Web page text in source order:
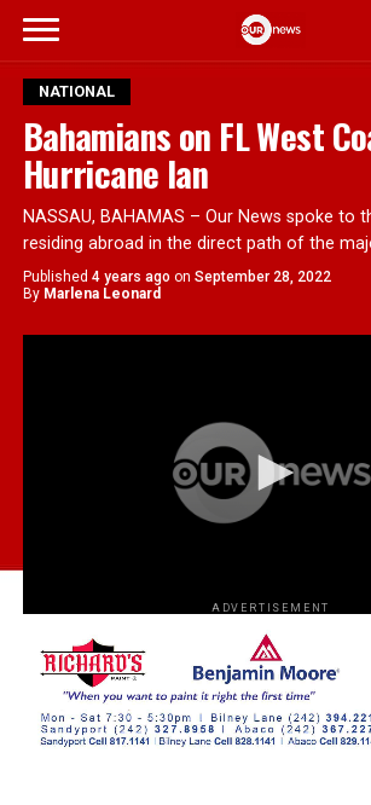
NATIONAL
Bahamians on FL West
Hurricane Ian
NASSAU, BAHAMAS – Our News spoke to
residing abroad in the direct path of the
Published 4 years ago on September 28, 2022
By Marlena Leonard
ADVERTISEMENT